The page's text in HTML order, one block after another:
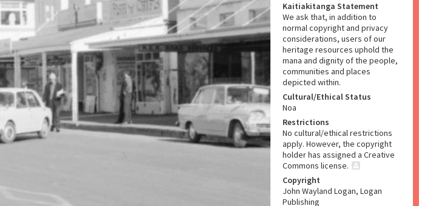
Kaitiakitanga Statement
We ask that, in addition to
normal copyright and privacy
considerations, users of our
heritage resources uphold the
mana and dignity of the people,
communities and places
depicted within.
Cultural/Ethical Status
Noa
Restrictions
No cultural/ethical restrictions
apply. However, the copyright
holder has assigned a Creative
Commons license.
Copyright
John Wayland Logan, Logan
Publishing